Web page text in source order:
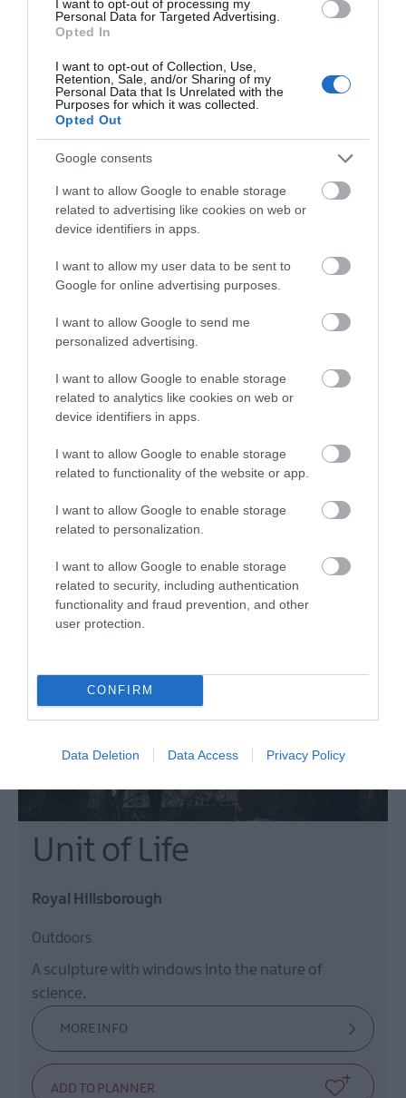
I want to opt-out of processing my
Personal Data for Targeted Advertising.
Opted In
I want to opt-out of Collection, Use,
Retention, Sale, and/or Sharing of my
Personal Data that Is Unrelated with the
Purposes for which it was collected.
Opted Out
Google consents
I want to allow Google to enable storage
related to advertising like cookies on web or
device identifiers in apps.
I want to allow my user data to be sent to
Google for online advertising purposes.
I want to allow Google to send me
personalized advertising.
I want to allow Google to enable storage
related to analytics like cookies on web or
device identifiers in apps.
I want to allow Google to enable storage
related to functionality of the website or app.
I want to allow Google to enable storage
related to personalization.
I want to allow Google to enable storage
related to security, including authentication
functionality and fraud prevention, and other
user protection.
CONFIRM
Data Deletion Data Access Privacy Policy
Power Up
Royal Hillsborough
Outdoors
"Power Up" an overhead lampshade with lights
powered by pedals at the base. A fun sculpture!
MORE INFO
Unit of Life
Royal Hillsborough
Outdoors
A sculpture with windows into the nature of
science.
MORE INFO